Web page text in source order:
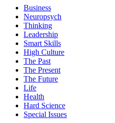
Business
Neuropsych
Thinking
Leadership
Smart Skills
High Culture
The Past
The Present
The Future
Life
Health
Hard Science
Special Issues